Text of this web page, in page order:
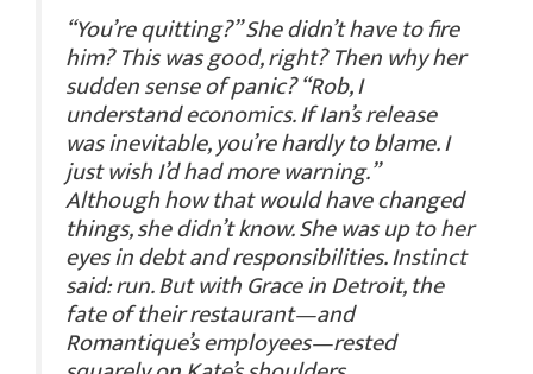
“You’re quitting?” She didn’t have to fire
him? This was good, right? Then why her
sudden sense of panic? “Rob, I
understand economics. If Ian’s release
was inevitable, you’re hardly to blame. I
just wish I’d had more warning.”
Although how that would have changed
things, she didn’t know. She was up to her
eyes in debt and responsibilities. Instinct
said: run. But with Grace in Detroit, the
fate of their restaurant—and
Romantique’s employees—rested